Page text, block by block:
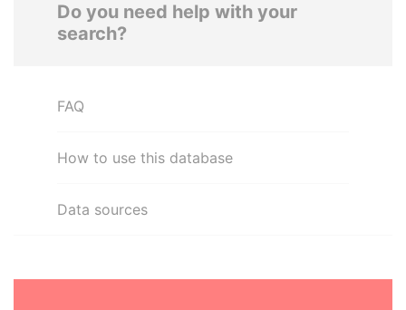
Do you need help with your
search?
FAQ
How to use this database
Data sources